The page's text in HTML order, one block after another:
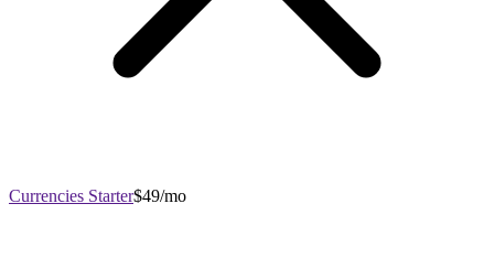
Currencies Starter$49/mo